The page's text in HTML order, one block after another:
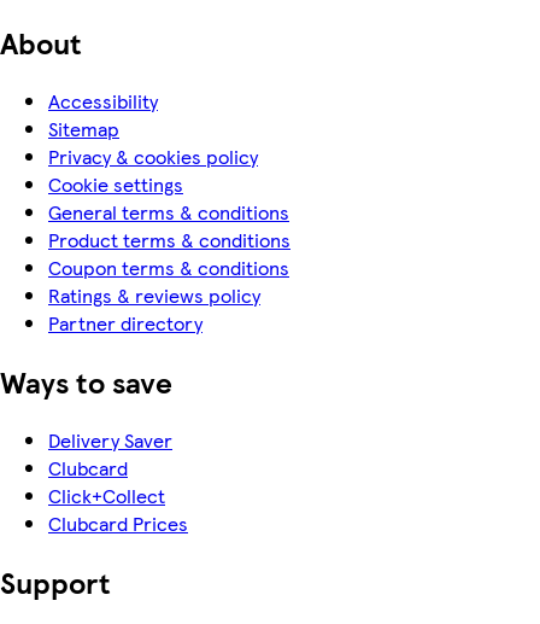
About
Accessibility
Sitemap
Privacy & cookies policy
Cookie settings
General terms & conditions
Product terms & conditions
Coupon terms & conditions
Ratings & reviews policy
Partner directory
Ways to save
Delivery Saver
Clubcard
Click+Collect
Clubcard Prices
Support